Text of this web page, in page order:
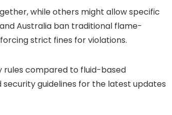
while others might allow specific
Australia ban traditional flame-
strict fines for violations.
rules compared to fluid-based
guidelines for the latest updates